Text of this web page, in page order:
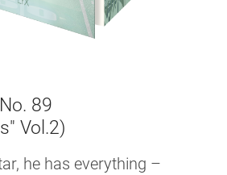
89
Vol.2)
he has everything –